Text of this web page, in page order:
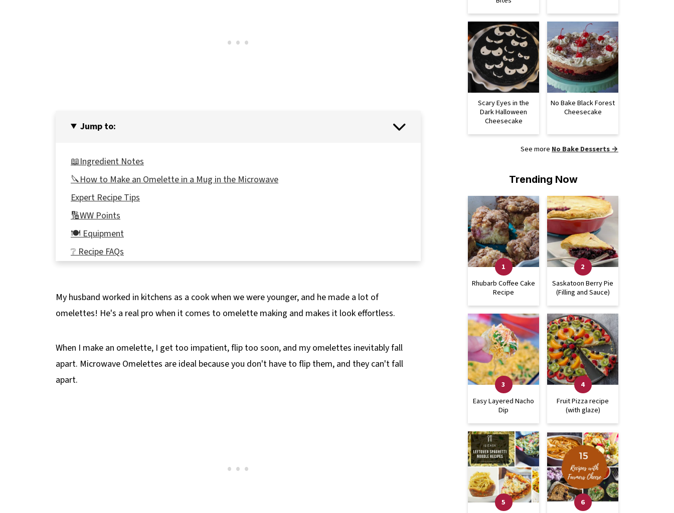
Jump to:
📖Ingredient Notes
🔪How to Make an Omelette in a Mug in the Microwave
Expert Recipe Tips
🔢WW Points
🍽 Equipment
❔ Recipe FAQs
My husband worked in kitchens as a cook when we were younger, and he made a lot of
omelettes! He's a real pro when it comes to omelette making and makes it look effortless.
When I make an omelette, I get too impatient, flip too soon, and my omelettes inevitably fall
apart. Microwave Omelettes are ideal because you don't have to flip them, and they can't fall
apart.
Scary Eyes in the
Dark Halloween
Cheesecake
No Bake Black Forest
Cheesecake
See more No Bake Desserts →
Trending Now
Rhubarb Coffee Cake
Recipe
Saskatoon Berry Pie
(Filling and Sauce)
Easy Layered Nacho
Dip
Fruit Pizza recipe
(with glaze)